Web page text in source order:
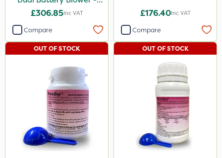
Bare Unit
£306.85Inc VAT
Compare
£176.40Inc VAT
Compare
OUT OF STOCK OUT OF STOCK